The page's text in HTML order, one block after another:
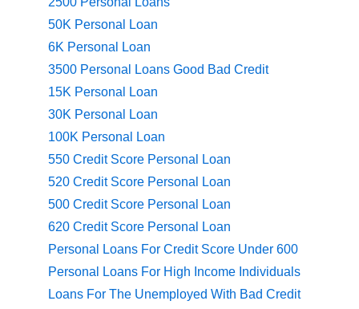
50K Personal Loan
6K Personal Loan
3500 Personal Loans Good Bad Credit
15K Personal Loan
30K Personal Loan
100K Personal Loan
550 Credit Score Personal Loan
520 Credit Score Personal Loan
500 Credit Score Personal Loan
620 Credit Score Personal Loan
Personal Loans For Credit Score Under 600
Personal Loans For High Income Individuals
Loans For The Unemployed With Bad Credit